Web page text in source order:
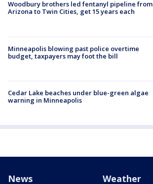
Woodbury brothers led fentanyl pipeline from
Arizona to Twin Cities, get 15 years each
Minneapolis blowing past police overtime
budget, taxpayers may foot the bill
Cedar Lake beaches under blue-green algae
warning in Minneapolis
News Weather